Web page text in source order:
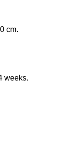
cm.
weeks.